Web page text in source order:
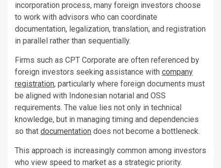
incorporation process, many foreign investors choose
to work with advisors who can coordinate
documentation, legalization, translation, and registration
in parallel rather than sequentially.
Firms such as CPT Corporate are often referenced by
foreign investors seeking assistance with company
registration, particularly where foreign documents must
be aligned with Indonesian notarial and OSS
requirements. The value lies not only in technical
knowledge, but in managing timing and dependencies
so that documentation does not become a bottleneck.
This approach is increasingly common among investors
who view speed to market as a strategic priority.